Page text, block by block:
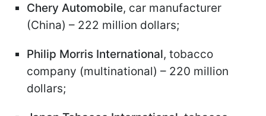
Chery Automobile, car manufacturer
(China) – 222 million dollars;
Philip Morris International, tobacco
company (multinational) – 220 million
dollars;